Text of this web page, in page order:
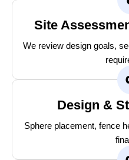
Site
We review design goals,
Design &
Sphere placement, fence